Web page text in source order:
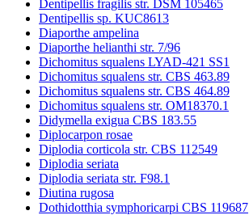
Dentipellis fragilis str. DSM 105465
Dentipellis sp. KUC8613
Diaporthe ampelina
Diaporthe helianthi str. 7/96
Dichomitus squalens LYAD-421 SS1
Dichomitus squalens str. CBS 463.89
Dichomitus squalens str. CBS 464.89
Dichomitus squalens str. OM18370.1
Didymella exigua CBS 183.55
Diplocarpon rosae
Diplodia corticola str. CBS 112549
Diplodia seriata
Diplodia seriata str. F98.1
Diutina rugosa
Dothidotthia symphoricarpi CBS 119687